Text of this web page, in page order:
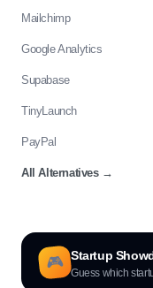
Mailchimp
Google Analytics
Supabase
TinyLaunch
PayPal
All Alternatives→
🎮 Startup
Guess which